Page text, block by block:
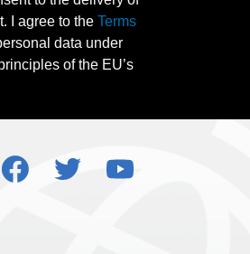
I agree to the Terms
data under
of the EU’s